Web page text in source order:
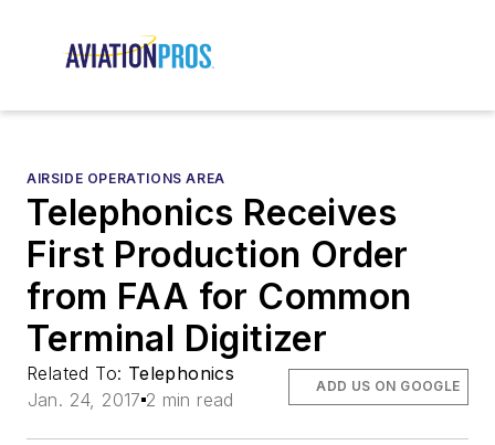
AIRSIDE OPERATIONS AREA
Telephonics Receives
First Production Order
from FAA for Common
Terminal Digitizer
Related To: Telephonics
Jan. 24, 2017 2 min read
ADD US ON GOOGLE